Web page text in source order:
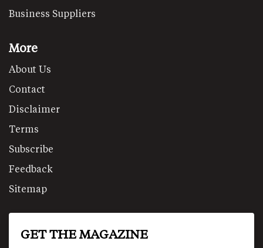
Business Suppliers
More
About Us
Contact
Disclaimer
Terms
Subscribe
Feedback
Sitemap
GET THE MAGAZINE